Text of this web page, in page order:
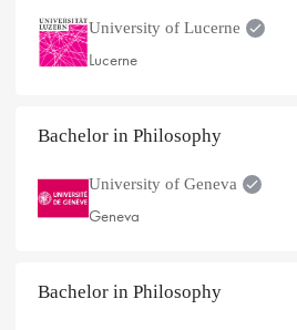
University of Lucerne
Lucerne
Bachelor in Philosophy
University of Geneva
Geneva
Bachelor in Philosophy